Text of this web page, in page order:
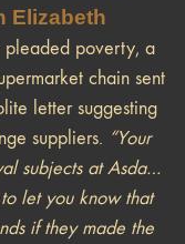
Elizabeth
pleaded poverty, a
chain sent
letter suggesting
suppliers. “Your
subjects at Asda…
let you know that
if they made the